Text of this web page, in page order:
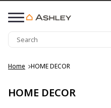
Home HOME DECOR
HOME DECOR